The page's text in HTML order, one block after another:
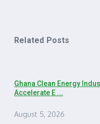
Related Posts
Ghana Clean Energy
Accelerate E ...
August 5, 2026